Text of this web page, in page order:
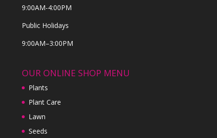
9:00AM-4:00PM
Public Holidays
9:00AM–3:00PM
OUR ONLINE SHOP MENU
Plants
Plant Care
Lawn
Seeds